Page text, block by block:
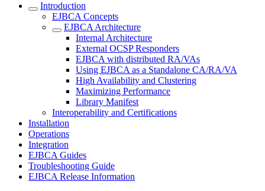
Introduction
EJBCA Concepts
EJBCA Architecture
Internal Architecture
External OCSP Responders
EJBCA with distributed RA/VAs
Using EJBCA as a Standalone CA/RA/VA
High Availability and Clustering
Maximizing Performance
Library Manifest
Interoperability and Certifications
Installation
Operations
Integration
EJBCA Guides
Troubleshooting Guide
EJBCA Release Information